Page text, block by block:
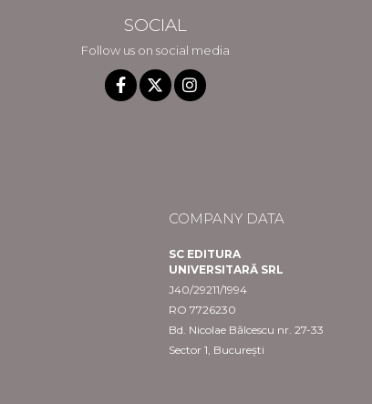
SOCIAL
Follow us on social media
COMPANY DATA
SC EDITURA
UNIVERSITARĂ SRL
J40/29211/1994
RO 7726230
Bd. Nicolae Bălcescu nr. 27-33
Sector 1, București